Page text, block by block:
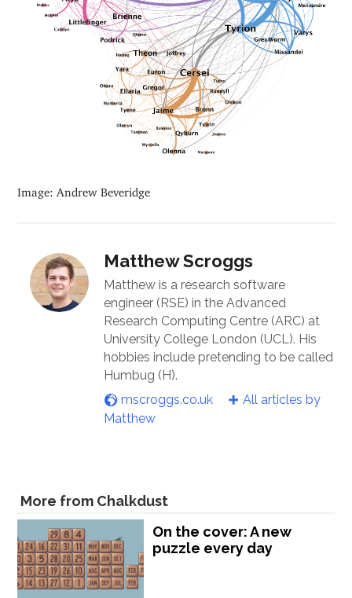
Image: Andrew Beveridge
Matthew Scroggs
Matthew is a research software
engineer (RSE) in the Advanced
Research Computing Centre (ARC) at
University College London (UCL). His
hobbies include pretending to be called
Humbug (H).
mscroggs.co.uk
All articles by
Matthew
More from Chalkdust
On the cover: A new
puzzle every day